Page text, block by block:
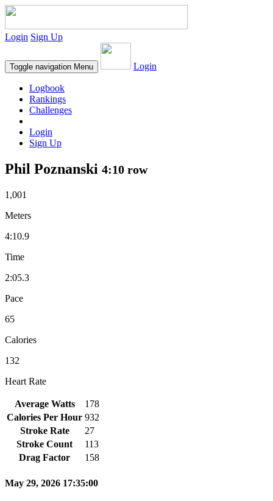
Login Sign Up
Toggle navigation Menu Login
Logbook
Rankings
Challenges
Login
Sign Up
Phil Poznanski 4:10 row
1,001
Meters
4:10.9
Time
2:05.3
Pace
65
Calories
132
Heart Rate
Average Watts
178
Calories Per Hour 932
Stroke Rate
27
Stroke Count
113
Drag Factor
158
May 29, 2026 17:35:00